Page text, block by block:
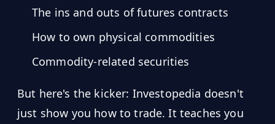
The ins and outs of futures contracts
How to own physical commodities
Commodity-related securities
But here's the kicker: Investopedia doesn't
just show you how to trade. It teaches you